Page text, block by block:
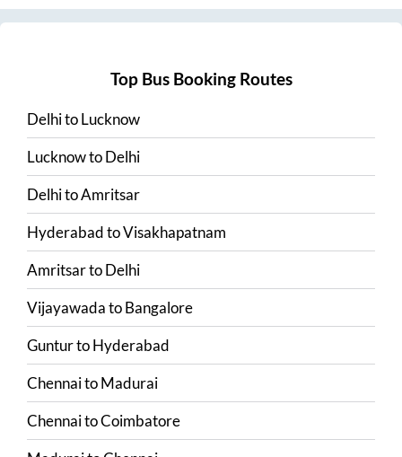
Top Bus Booking Routes
DelhitoLucknow
LucknowtoDelhi
DelhitoAmritsar
HyderabadtoVisakhapatnam
AmritsartoDelhi
VijayawadatoBangalore
GunturtoHyderabad
ChennaitoMadurai
ChennaitoCoimbatore